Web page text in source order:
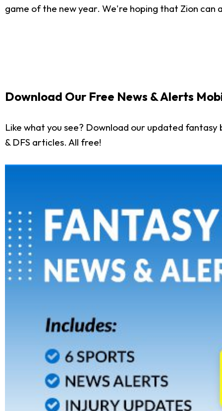
game of the new year. We're hoping that Zion can
Download Our Free News & Alerts
Like what you see? Download our updated
& DFS articles. All free!